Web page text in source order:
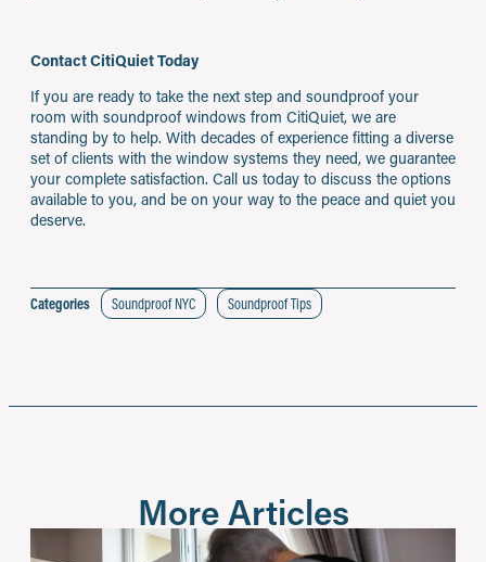
Contact CitiQuiet Today
If you are ready to take the next step and soundproof your
room with soundproof windows from CitiQuiet, we are
standing by to help. With decades of experience fitting a diverse
set of clients with the window systems they need, we guarantee
your complete satisfaction. Call us today to discuss the options
available to you, and be on your way to the peace and quiet you
deserve.
Categories Soundproof NYC Soundproof Tips
More Articles